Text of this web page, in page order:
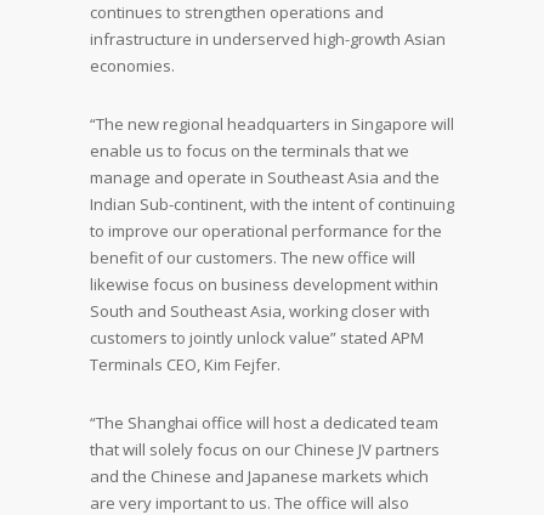
continues to strengthen operations and
infrastructure in underserved high-growth Asian
economies.
“The new regional headquarters in Singapore will
enable us to focus on the terminals that we
manage and operate in Southeast Asia and the
Indian Sub-continent, with the intent of continuing
to improve our operational performance for the
benefit of our customers. The new office will
likewise focus on business development within
South and Southeast Asia, working closer with
customers to jointly unlock value” stated APM
Terminals CEO, Kim Fejfer.
“The Shanghai office will host a dedicated team
that will solely focus on our Chinese JV partners
and the Chinese and Japanese markets which
are very important to us. The office will also